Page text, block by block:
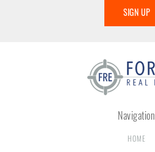
SIGN UP
Navigation
HOME